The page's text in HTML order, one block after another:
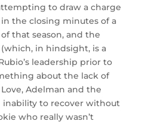
to draw a charge
the closing minutes of a
that season, and the
in hindsight, is a
leadership prior to
about the lack of
Adelman and the
to recover without
who really wasn’t